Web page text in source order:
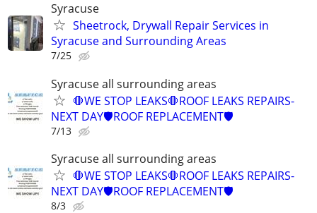
Syracuse
Sheetrock, Drywall Repair Services in
Syracuse and Surrounding Areas
7/25
Syracuse all surrounding areas
🛑WE STOP LEAKS🛑ROOF LEAKS REPAIRS-
NEXT DAY🛡️ROOF REPLACEMENT🛡️
7/13
Syracuse all surrounding areas
🛑WE STOP LEAKS🛑ROOF LEAKS REPAIRS-
NEXT DAY🛡️ROOF REPLACEMENT🛡️
8/3